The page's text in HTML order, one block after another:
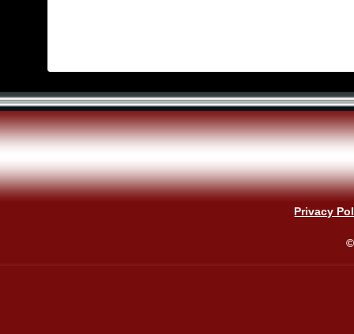
Privacy